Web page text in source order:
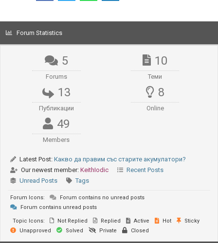
Forum Statistics
5
Forums
10
Теми
13
Публикации
8
Online
49
Members
Latest Post: Какво да правим със старите акумулатори?
Our newest member: KeithIodic
Recent Posts
Unread Posts
Tags
Forum Icons:
Forum contains no unread posts
Forum contains unread posts
Topic Icons: Not Replied Replied Active Hot
Sticky
Unapproved
Solved Private Closed